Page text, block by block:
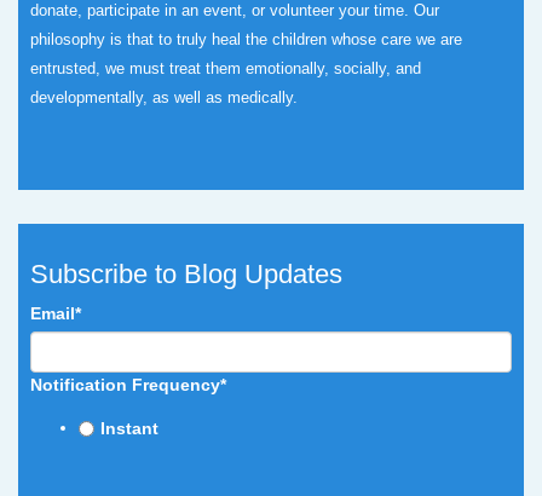
donate, participate in an event, or volunteer your time. Our
philosophy is that to truly heal the children whose care we are
entrusted, we must treat them emotionally, socially, and
developmentally, as well as medically.
Subscribe to Blog Updates
Email*
Notification Frequency*
Instant